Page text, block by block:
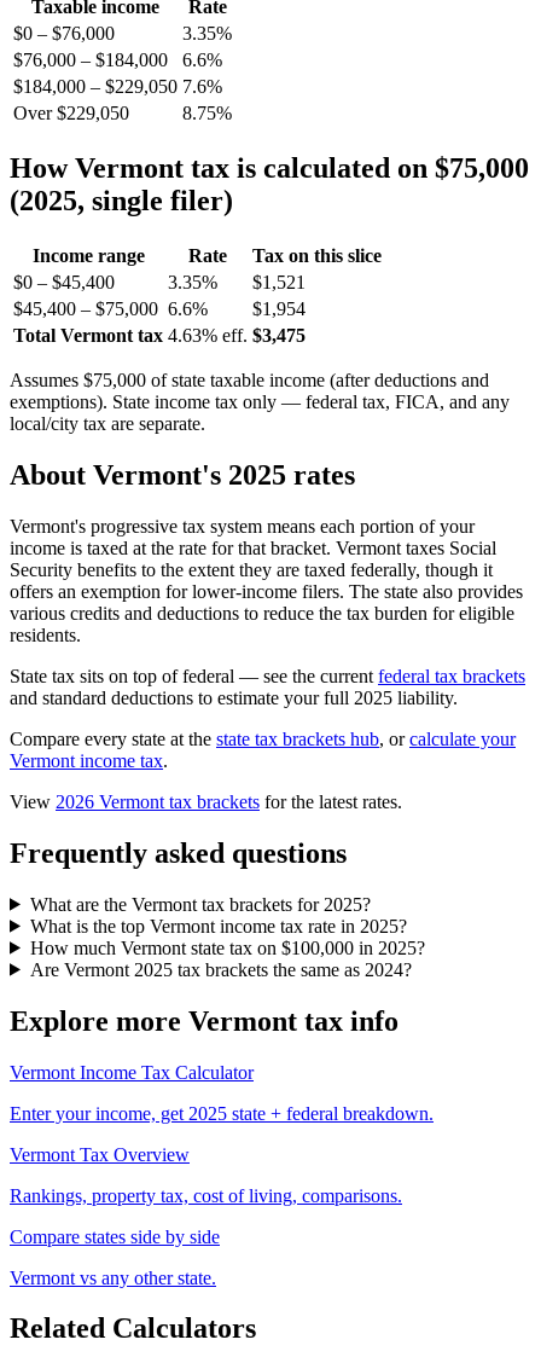
Taxable income
Rate
$0 – $76,000
3.35%
$76,000 – $184,000
6.6%
$184,000 – $229,050 7.6%
Over $229,050
8.75%
How Vermont tax is calculated on $75,000
(2025, single filer)
Income range Rate
Tax on this slice
$0 – $45,400
3.35%
$1,521
$45,400 – $75,000 6.6%
$1,954
Total Vermont tax 4.63% eff. $3,475
Assumes $75,000 of state taxable income (after deductions and
exemptions). State income tax only — federal tax, FICA, and any
local/city tax are separate.
About Vermont's 2025 rates
Vermont's progressive tax system means each portion of your
income is taxed at the rate for that bracket. Vermont taxes Social
Security benefits to the extent they are taxed federally, though it
offers an exemption for lower-income filers. The state also provides
various credits and deductions to reduce the tax burden for eligible
residents.
State tax sits on top of federal — see the current federal tax brackets
and standard deductions to estimate your full 2025 liability.
Compare every state at the state tax brackets hub, orcalculate your
Vermont income tax.
View 2026 Vermont tax brackets for the latest rates.
Frequently asked questions
What are the Vermont tax brackets for 2025?
What is the top Vermont income tax rate in 2025?
How much Vermont state tax on $100,000 in 2025?
Are Vermont 2025 tax brackets the same as 2024?
Explore more Vermont tax info
Vermont Income Tax Calculator
Enter your income, get 2025 state + federal breakdown.
Vermont Tax Overview
Rankings, property tax, cost of living, comparisons.
Compare states side by side
Vermont vs any other state.
Related Calculators